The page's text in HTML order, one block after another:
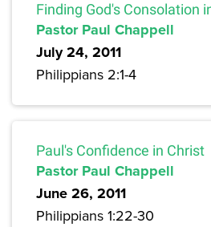
Finding God's Consolation
Pastor Paul Chappell
July 24, 2011
Philippians 2:1-4
Paul's Confidence in Christ
Pastor Paul Chappell
June 26, 2011
Philippians 1:22-30